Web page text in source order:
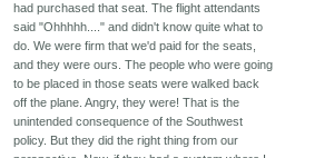
had purchased that seat. The flight attendants
said "Ohhhhh...." and didn't know quite what to
do. We were firm that we'd paid for the seats,
and they were ours. The people who were going
to be placed in those seats were walked back
off the plane. Angry, they were! That is the
unintended consequence of the Southwest
policy. But they did the right thing from our